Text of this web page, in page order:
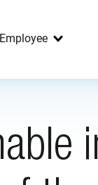
Employee